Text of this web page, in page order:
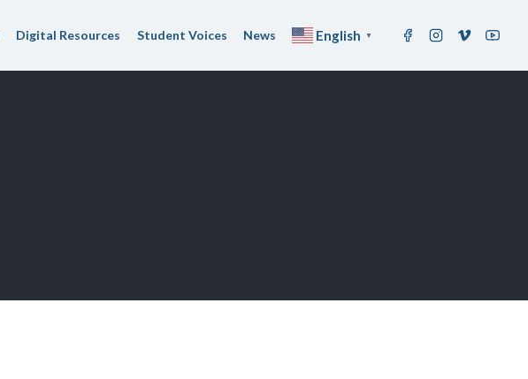
Digital Resources Student Voices News English ▼